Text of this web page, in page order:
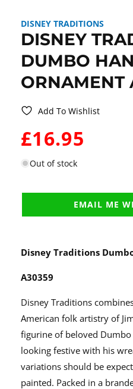
in
modal
DISNEY TRADITIONS
DISNEY
DUMBO
ORNAMENT
Add To Wishlist
£16.95
Out of stock
EMAIL ME
Disney Traditions
A30359
Disney Traditions
American folk artistry of
figurine of beloved
looking festive with his
variations should be
painted. Packed in a